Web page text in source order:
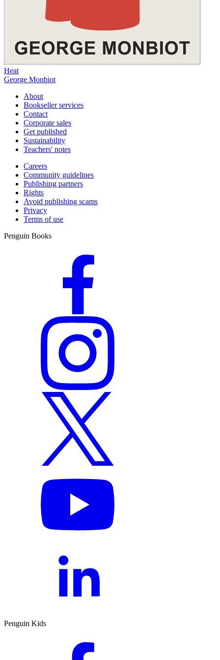
Heat
George Monbiot
About
Bookseller services
Contact
Corporate sales
Get published
Sustainability
Teachers' notes
Careers
Community guidelines
Publishing partners
Rights
Avoid publishing scams
Privacy
Terms of use
Penguin Books
Penguin Kids